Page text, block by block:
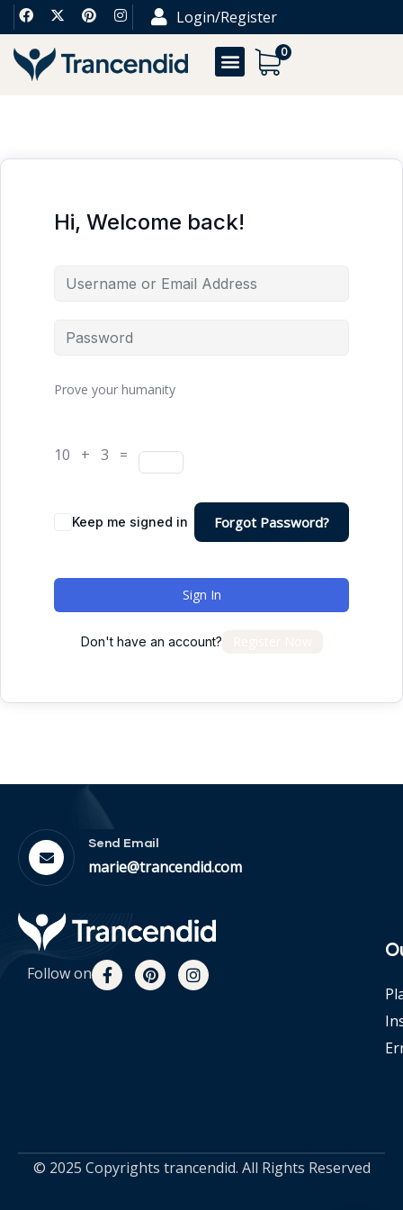
Login/Register
0
Hi, Welcome back!
Prove your humanity
10 + 3 =
Keep me signed in Forgot Password?
Sign In
Don't have an account?
Send Email
marie@trancendid.com
Follow on
© 2025 Copyrights trancendid. All Rights Reserved